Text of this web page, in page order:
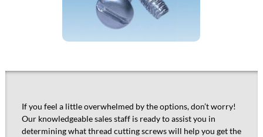
If you feel a little overwhelmed by the options, don’t worry!
Our knowledgeable sales staff is ready to assist you in
determining what thread cutting screws will help you get the